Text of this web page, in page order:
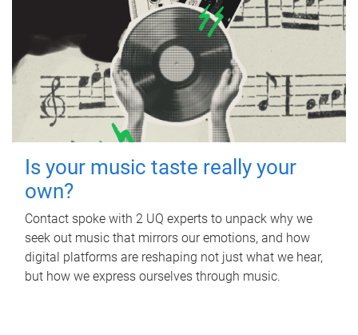
Is your music taste really your
own?
Contact spoke with 2 UQ experts to unpack why we
seek out music that mirrors our emotions, and how
digital platforms are reshaping not just what we hear,
but how we express ourselves through music.